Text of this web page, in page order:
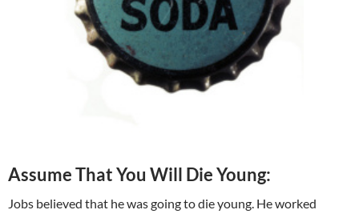
Assume That You Will Die Young:
Jobs believed that he was going to die young. He worked